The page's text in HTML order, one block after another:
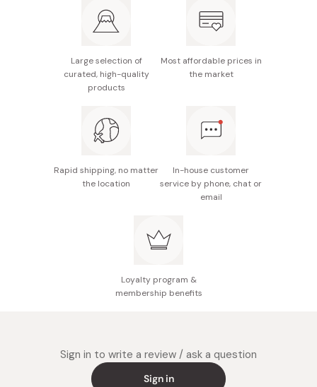
Made from 100% natural minerals
Capacity: 300ml
Made in Japan
Large selection of
curated, high-quality
products
Most affordable prices in
the market
Rapid shipping, no matter
the location
In-house customer
service by phone, chat or
email
Loyalty program &
membership benefits
Sign in to write a review / ask a question
Sign in